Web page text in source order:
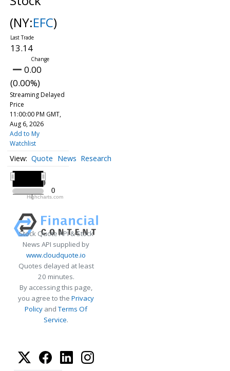
(NY:EFC)
13.14
0.00
(0.00%)
Streaming Delayed
Price
11:00:00 PM GMT,
Aug 6, 2026
Add to My
Watchlist
Quote News Research
2020
2020
0
0
Highcharts.com
Stock Quote API & Stock
News API supplied by
www.cloudquote.io
Quotes delayed at least
20 minutes.
By accessing this page,
you agree to the Privacy
Policy andTerms Of
Service.